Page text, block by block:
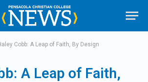
Cobb: A Leap of Faith, By Design
A Leap of Faith,